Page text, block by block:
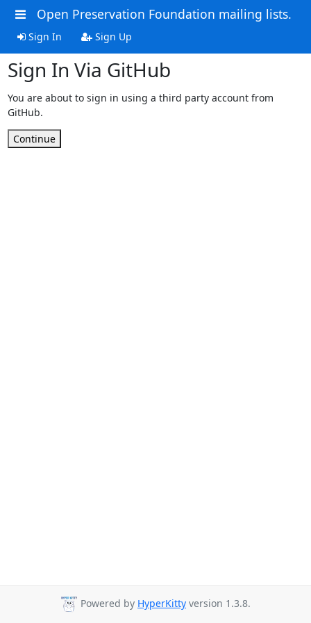
Open Preservation Foundation mailing lists.
Sign In Sign Up
Sign In Via GitHub
You are about to sign in using a third party account from
GitHub.
Continue
Powered by HyperKitty version 1.3.8.